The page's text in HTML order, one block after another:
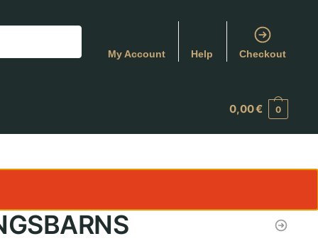
My Account Help Checkout
0,00€ 0